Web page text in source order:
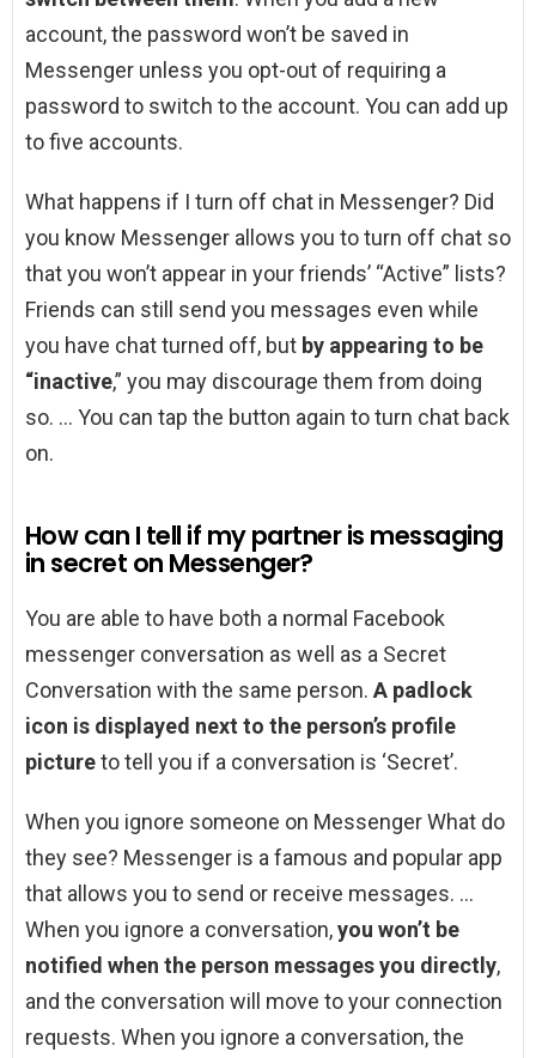
account, the password won’t be saved in
Messenger unless you opt-out of requiring a
password to switch to the account. You can add up
to five accounts.
What happens if I turn off chat in Messenger? Did
you know Messenger allows you to turn off chat so
that you won’t appear in your friends’ “Active” lists?
Friends can still send you messages even while
you have chat turned off, but by appearing to be
“inactive,” you may discourage them from doing
so. … You can tap the button again to turn chat back
on.
How can I tell if my partner is messaging
in secret on Messenger?
You are able to have both a normal Facebook
messenger conversation as well as a Secret
Conversation with the same person. A padlock
icon is displayed next to the person’s profile
pictureto tell you if a conversation is ‘Secret’.
When you ignore someone on Messenger What do
they see? Messenger is a famous and popular app
that allows you to send or receive messages. …
When you ignore a conversation,you won’t be
notified when the person messages you directly,
and the conversation will move to your connection
requests. When you ignore a conversation, the